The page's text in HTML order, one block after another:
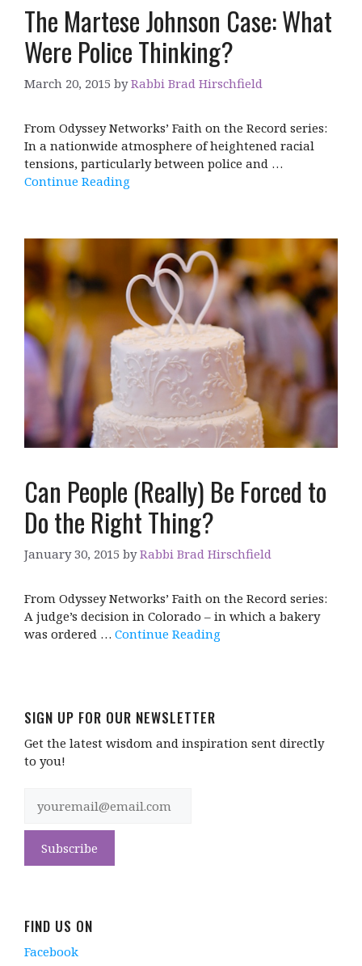
The Martese Johnson Case: What
Were Police Thinking?
March 20, 2015 byRabbi Brad Hirschfield
From Odyssey Networks’ Faith on the Record series:
In a nationwide atmosphere of heightened racial
tensions, particularly between police and …
Continue Reading
Can People (Really) Be Forced to
Do the Right Thing?
January 30, 2015 byRabbi Brad Hirschfield
From Odyssey Networks’ Faith on the Record series:
A judge’s decision in Colorado – in which a bakery
was ordered … Continue Reading
SIGN UP FOR OUR NEWSLETTER
Get the latest wisdom and inspiration sent directly
to you!
FIND US ON
Facebook